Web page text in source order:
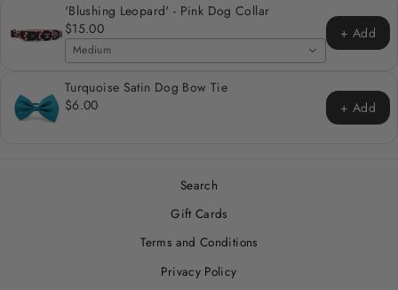
'Blushing Leopard' - Pink Dog Collar
$15.00
Medium
+ Add
Turquoise Satin Dog Bow Tie
$6.00
+ Add
Search
Gift Cards
Terms and Conditions
Privacy Policy